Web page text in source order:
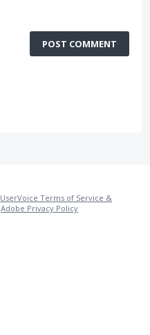
POST COMMENT
UserVoice Terms of Service &
Adobe Privacy Policy